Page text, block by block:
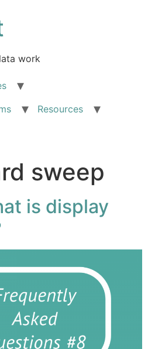
work
Resources
sweep
is display